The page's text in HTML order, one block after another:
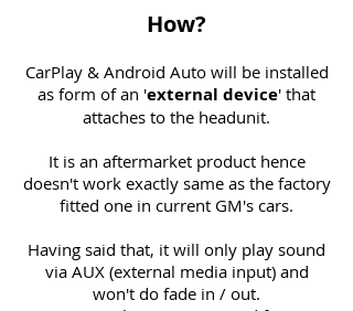
How?
CarPlay & Android Auto will be installed
as form of an 'external device' that
attaches to the headunit.
It is an aftermarket product hence
doesn't work exactly same as the factory
fitted one in current GM's cars.
Having said that, it will only play sound
via AUX (external media input) and
won't do fade in / out.